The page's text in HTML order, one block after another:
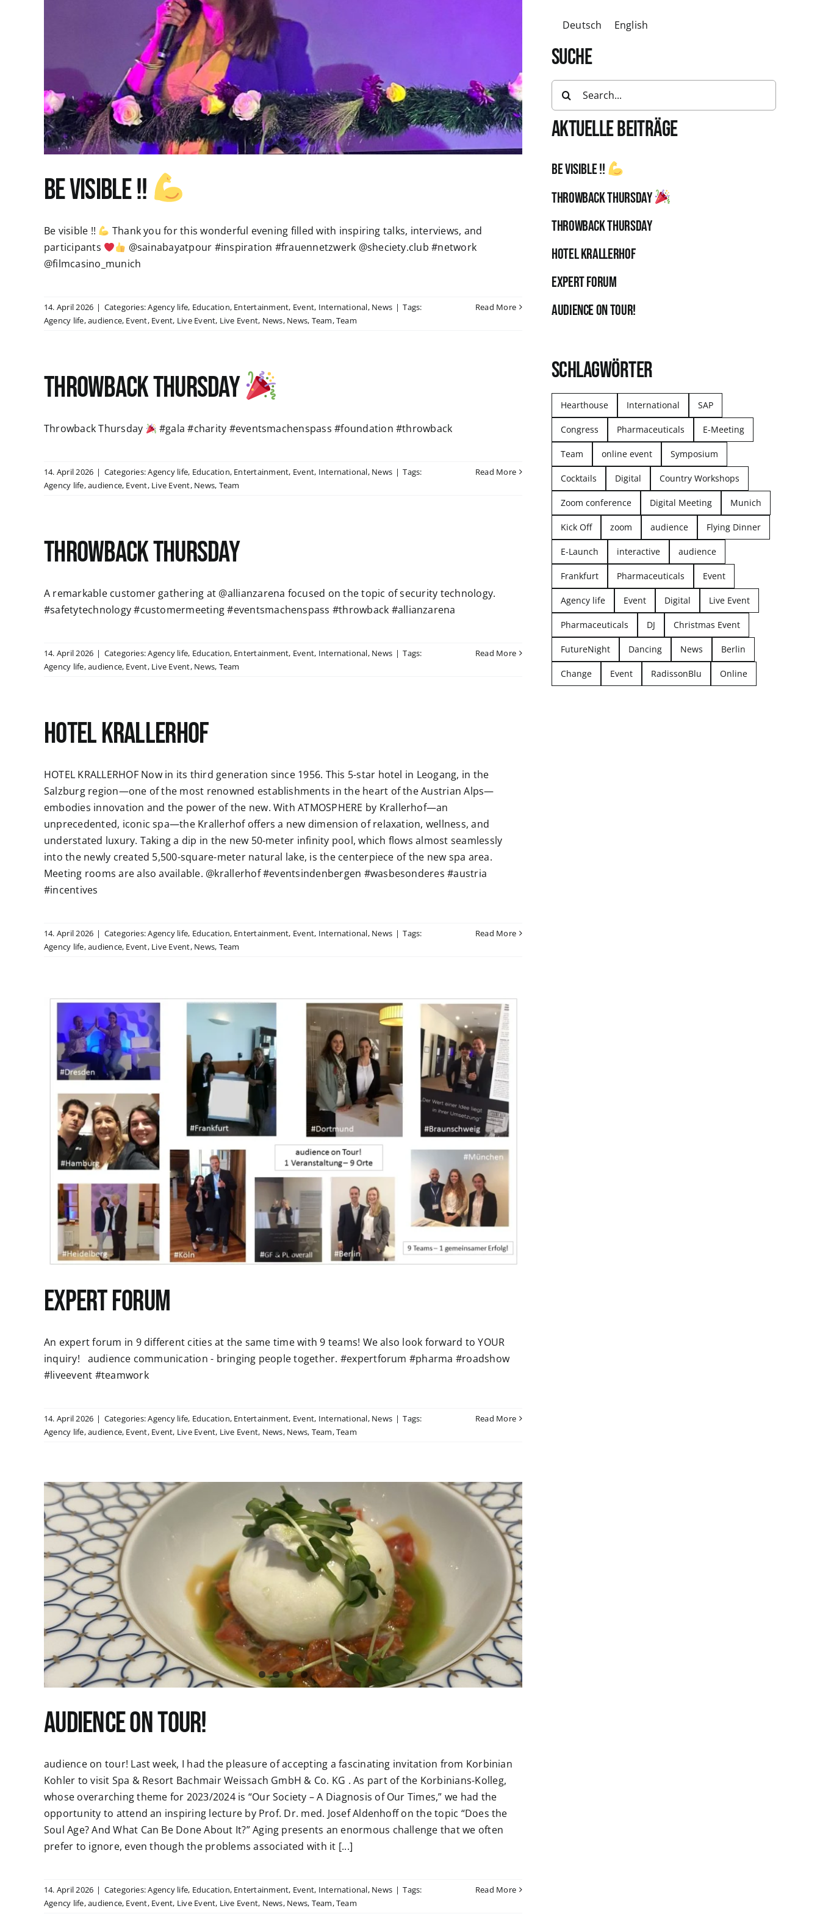
Be visible !!
Be visible !!
Thank you for this wonderful evening filled with inspiring talks, interviews, and
participants
@sainabayatpour #inspiration #frauennetzwerk @sheciety.club #network
@filmcasino_munich
14. April 2026 | Categories:Agency life, Education, Entertainment, Event, International, News | Tags:
Agency life,audience, Event, Event, Live Event, Live Event, News, News, Team,Team
Read More
Throwback Thursday
Throwback Thursday #gala #charity #eventsmachenspass #foundation #throwback
14. April 2026 | Categories:Agency life, Education, Entertainment, Event, International, News | Tags:
Agency life,audience, Event, Live Event, News, Team
Read More
Throwback Thursday
A remarkable customer gathering at @allianzarena focused on the topic of security technology.
#safetytechnology #customermeeting #eventsmachenspass #throwback #allianzarena
14. April 2026 | Categories:Agency life, Education, Entertainment, Event, International, News | Tags:
Agency life,audience, Event, Live Event, News, Team
Read More
HOTEL KRALLERHOF
HOTEL KRALLERHOF Now in its third generation since 1956. This 5-star hotel in Leogang, in the
Salzburg region—one of the most renowned establishments in the heart of the Austrian Alps—
embodies innovation and the power of the new. With ATMOSPHERE by Krallerhof—an
unprecedented, iconic spa—the Krallerhof offers a new dimension of relaxation, wellness, and
understated luxury. Taking a dip in the new 50-meter infinity pool, which flows almost seamlessly
into the newly created 5,500-square-meter natural lake, is the centerpiece of the new spa area.
Meeting rooms are also available. @krallerhof #eventsindenbergen #wasbesonderes #austria
#incentives
14. April 2026 | Categories:Agency life, Education, Entertainment, Event, International, News | Tags:
Agency life,audience, Event, Live Event, News, Team
Read More
Expert Forum
An expert forum in 9 different cities at the same time with 9 teams! We also look forward to YOUR
inquiry! audience communication - bringing people together. #expertforum #pharma #roadshow
#liveevent #teamwork
14. April 2026 | Categories:Agency life, Education, Entertainment, Event, International, News | Tags:
Agency life,audience, Event, Event, Live Event, Live Event, News, News, Team,Team
Read More
audience on tour!
audience on tour! Last week, I had the pleasure of accepting a fascinating invitation from Korbinian
Kohler to visit Spa & Resort Bachmair Weissach GmbH & Co. KG . As part of the Korbinians-Kolleg,
whose overarching theme for 2023/2024 is “Our Society – A Diagnosis of Our Times,” we had the
opportunity to attend an inspiring lecture by Prof. Dr. med. Josef Aldenhoff on the topic “Does the
Soul Age? And What Can Be Done About It?” Aging presents an enormous challenge that we often
prefer to ignore, even though the problems associated with it [...]
14. April 2026 | Categories:Agency life, Education, Entertainment, Event, International, News | Tags:
Agency life,audience, Event, Event, Live Event, Live Event, News, News, Team,Team
Read More
Deutsch English
SUCHE
Search
AKTUELLE BEITRÄGE
Be visible !!
Throwback Thursday
Throwback Thursday
HOTEL KRALLERHOF
Expert Forum
audience on tour!
SCHLAGWÖRTER
Hearthouse International SAP
Congress Pharmaceuticals E-Meeting
Team online event Symposium
Cocktails Digital Country Workshops
Zoom conference Digital Meeting Munich
Kick Off zoom audience Flying Dinner
E-Launch interactive audience
Frankfurt Pharmaceuticals Event
Agency life Event Digital Live Event
Pharmaceuticals DJ Christmas Event
FutureNight Dancing News Berlin
Change Event RadissonBlu Online